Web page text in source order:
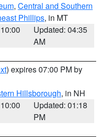
, Central and Southern
Phillips, in MT
Updated: 04:35
AM
) expires 07:00 PM by
Hillsborough, in NH
Updated: 01:18
PM